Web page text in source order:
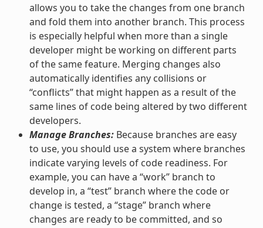
allows you to take the changes from one branch
and fold them into another branch. This process
is especially helpful when more than a single
developer might be working on different parts
of the same feature. Merging changes also
automatically identifies any collisions or
“conflicts” that might happen as a result of the
same lines of code being altered by two different
developers.
Manage Branches:Because branches are easy
to use, you should use a system where branches
indicate varying levels of code readiness. For
example, you can have a “work” branch to
develop in, a “test” branch where the code or
change is tested, a “stage” branch where
changes are ready to be committed, and so